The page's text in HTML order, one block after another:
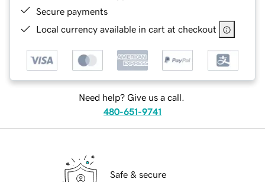
Secure payments
Local currency available in cart at checkout
Need help? Give us a call.
480-651-9741
Safe & secure